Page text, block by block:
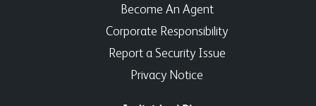
Become An Agent
Corporate Responsibility
Report a Security Issue
Privacy Notice